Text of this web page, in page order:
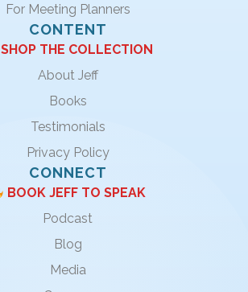
For Meeting Planners
CONTENT
SHOP THE COLLECTION
About Jeff
Books
Testimonials
Privacy Policy
CONNECT
BOOK JEFF TO SPEAK
Podcast
Blog
Media